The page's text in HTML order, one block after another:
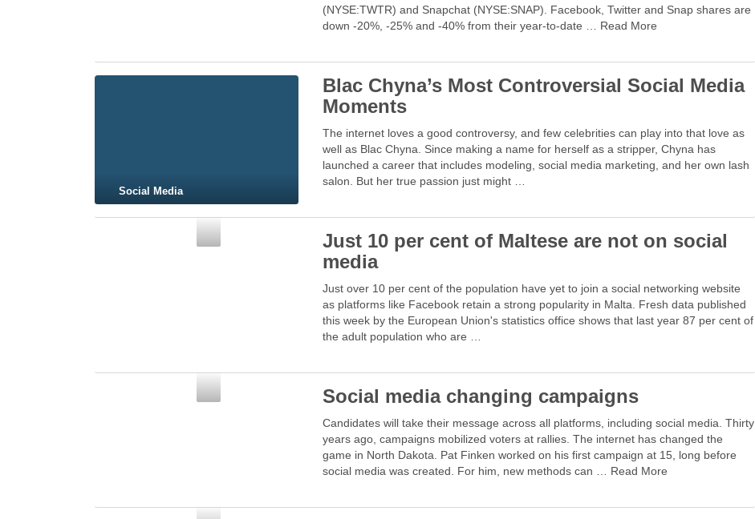
(NYSE:TWTR) and Snapchat (NYSE:SNAP). Facebook, Twitter and Snap shares are
down -20%, -25% and -40% from their year-to-date … Read More
Social Media
Blac Chyna’s Most Controversial Social Media
Moments
The internet loves a good controversy, and few celebrities can play into that love as
well as Blac Chyna. Since making a name for herself as a stripper, Chyna has
launched a career that includes modeling, social media marketing, and her own lash
salon. But her true passion just might …
Just 10 per cent of Maltese are not on social
media
Just over 10 per cent of the population have yet to join a social networking website
as platforms like Facebook retain a strong popularity in Malta. Fresh data published
this week by the European Union's statistics office shows that last year 87 per cent of
the adult population who are …
Social media changing campaigns
Candidates will take their message across all platforms, including social media. Thirty
years ago, campaigns mobilized voters at rallies. The internet has changed the
game in North Dakota. Pat Finken worked on his first campaign at 15, long before
social media was created. For him, new methods can … Read More